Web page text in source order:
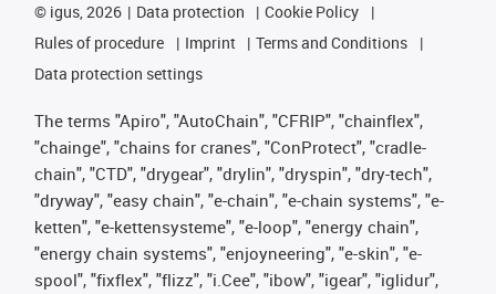
© igus, 2026 Data protection
Cookie Policy
Rules of procedure
Imprint
Terms and Conditions
Data protection settings
The terms "Apiro", "AutoChain", "CFRIP", "chainflex",
"chainge", "chains for cranes", "ConProtect", "cradle-
chain", "CTD", "drygear", "drylin", "dryspin", "dry-tech",
"dryway", "easy chain", "e-chain", "e-chain systems", "e-
ketten", "e-kettensysteme", "e-loop", "energy chain",
"energy chain systems", "enjoyneering", "e-skin", "e-
spool", "fixflex", "flizz", "i.Cee", "ibow", "igear", "iglidur",